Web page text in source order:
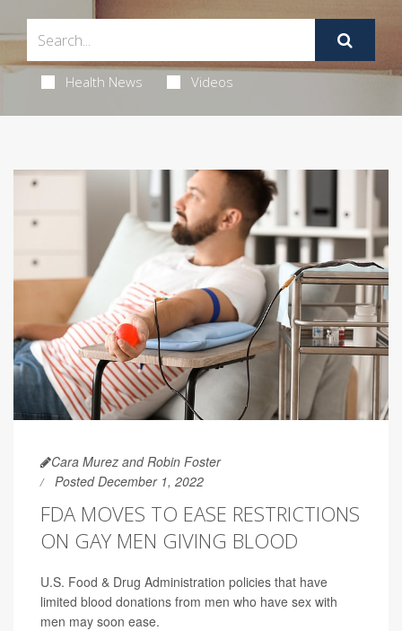
Health News Videos
Cara Murez and Robin Foster
Posted December 1, 2022
FDA MOVES TO EASE RESTRICTIONS
ON GAY MEN GIVING BLOOD
U.S. Food & Drug Administration policies that have
limited blood donations from men who have sex with
men may soon ease.